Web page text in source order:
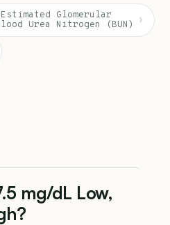
Glomerular
Urea Nitrogen (BUN)
›
mg/dL Low,